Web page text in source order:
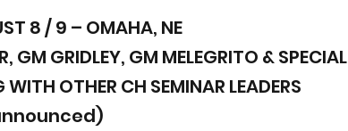
8 / 9 – OMAHA, NE
GRIDLEY, GM MELEGRITO & SPECIAL
OTHER CH SEMINAR LEADERS